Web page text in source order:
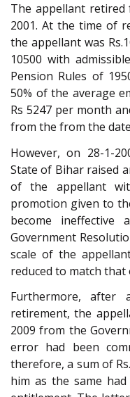
The appellant retired
2001. At the time of
the appellant was
10500 with
Pension Rules of
50% of the average
Rs 5247 per month
from the from the
However, on 28-1-
State of Bihar raised
of the appellant
promotion given to
become
Government
scale of the
reduced to match
Furthermore,
retirement, the
2009 from the
error had been
therefore, a sum of
him as the same